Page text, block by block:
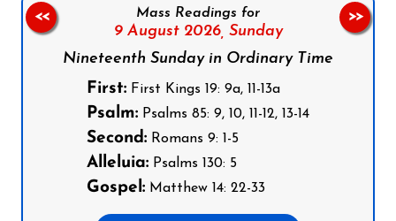
Mass Readings for
9 August 2026, Sunday
Nineteenth Sunday in Ordinary Time
First: First Kings 19: 9a, 11-13a
Psalm: Psalms 85: 9, 10, 11-12, 13-14
Second: Romans 9: 1-5
Alleluia: Psalms 130: 5
Gospel: Matthew 14: 22-33
<< >>